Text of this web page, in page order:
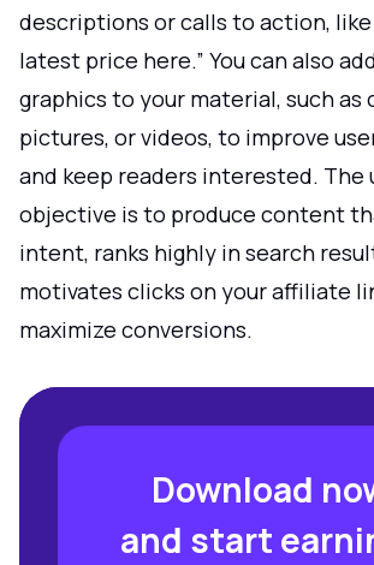
descriptions or calls to action, like
latest price here.” You can also
graphics to your material, such as
pictures, or videos, to improve
and keep readers interested. The
objective is to produce content
intent, ranks highly in search
motivates clicks on your affiliate
maximize conversions.
Download
and start